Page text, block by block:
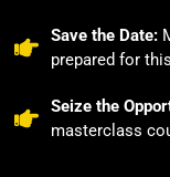
⁠Save the Date:
prepared for
⁠Seize the
masterclass